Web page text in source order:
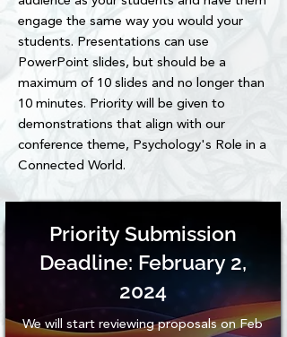
engage the same way you would your
students. Presentations can use
PowerPoint slides, but should be a
maximum of 10 slides and no longer than
10 minutes. Priority will be given to
demonstrations that align with our
conference theme, Psychology's Role in a
Connected World.
Priority Submission
Deadline: February 2,
2024
We will start reviewing proposals on Feb